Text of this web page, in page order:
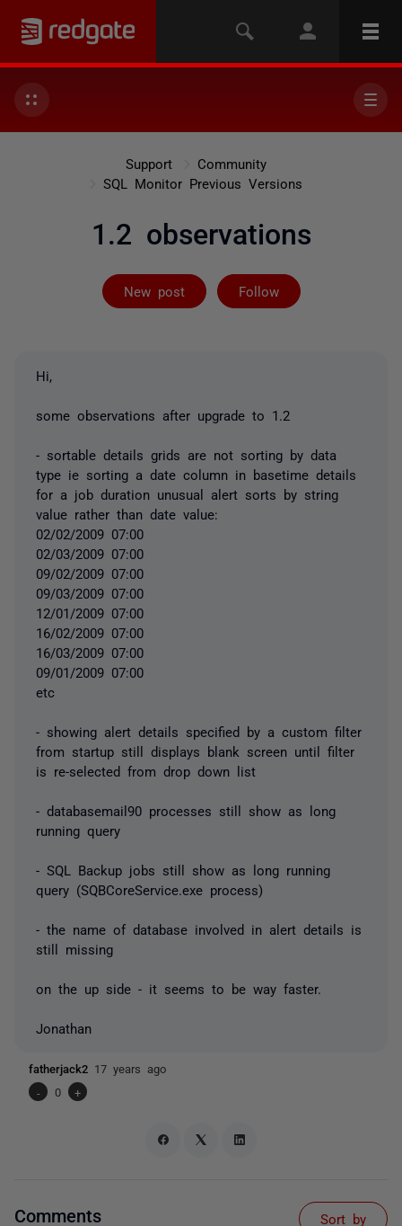
Support
Community
SQL Monitor Previous Versions
1.2 observations
New post Follow
Followed by 4
Hi,
some observations after upgrade to 1.2
- sortable details grids are not sorting by data
type ie sorting a date column in basetime details
for a job duration unusual alert sorts by string
value rather than date value:
02/02/2009 07:00
02/03/2009 07:00
09/02/2009 07:00
09/03/2009 07:00
12/01/2009 07:00
16/02/2009 07:00
16/03/2009 07:00
09/01/2009 07:00
etc
- showing alert details specified by a custom filter
from startup still displays blank screen until filter
is re-selected from drop down list
- databasemail90 processes still show as long
running query
- SQL Backup jobs still show as long running
query (SQBCoreService.exe process)
- the name of database involved in alert details is
still missing
on the up side - it seems to be way faster.
Jonathan
fatherjack2 17 years ago
-
0 +
Comments Sort by